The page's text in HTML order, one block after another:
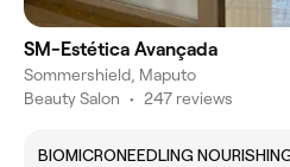
SM-Estética Avançada
Sommershield, Maputo
Beauty Salon • 247 reviews
BIOMICRONEEDLING